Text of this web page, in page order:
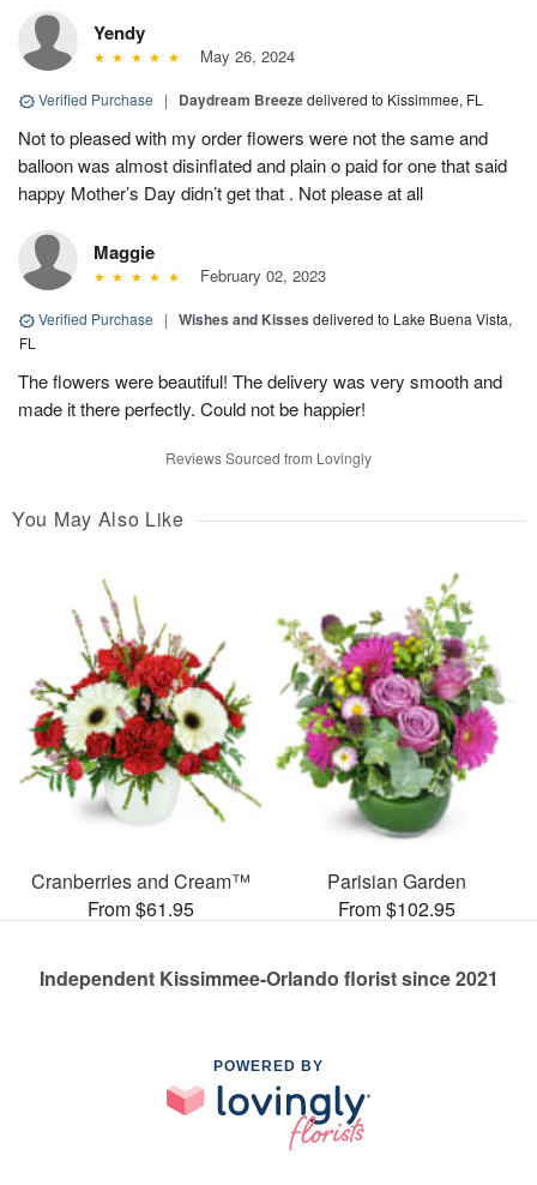
Yendy
May 26, 2024
Verified Purchase | Daydream Breezedelivered to Kissimmee, FL
Not to pleased with my order flowers were not the same and
balloon was almost disinflated and plain o paid for one that said
happy Mother’s Day didn’t get that . Not please at all
Maggie
February 02, 2023
Verified Purchase | Wishes and Kisses delivered to Lake Buena Vista,
FL
The flowers were beautiful! The delivery was very smooth and
made it there perfectly. Could not be happier!
Reviews Sourced from Lovingly
You May Also Like
Cranberries and Cream™
From $61.95
Parisian Garden
From $102.95
Independent Kissimmee-Orlando florist since 2021
POWERED BY